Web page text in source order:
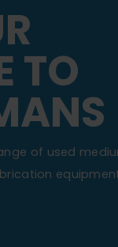
TO
of used